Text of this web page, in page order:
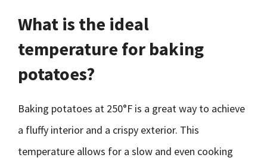
What is the ideal
temperature for baking
potatoes?
Baking potatoes at 250°F is a great way to achieve
a fluffy interior and a crispy exterior. This
temperature allows for a slow and even cooking